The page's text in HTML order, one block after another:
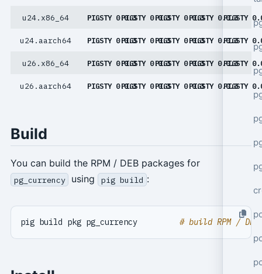
u24.x86_64 PIGSTY 0.0.3PIGSTY 0.0.3PIGSTY 0.0.3PIGSTY 0.0.3PIGSTY
u24.aarch64 PIGSTY 0.0.3PIGSTY 0.0.3PIGSTY 0.0.3PIGSTY 0.0.3PIGSTY
u26.x86_64 PIGSTY 0.0.3PIGSTY 0.0.3PIGSTY 0.0.3PIGSTY 0.0.3PIGSTY
u26.aarch64 PIGSTY 0.0.3PIGSTY 0.0.3PIGSTY 0.0.3PIGSTY 0.0.3PIGSTY
Build
You can build the RPM / DEB packages for
pg_currency using pig build :
pig build pkg pg_currency # build RPM / DEB